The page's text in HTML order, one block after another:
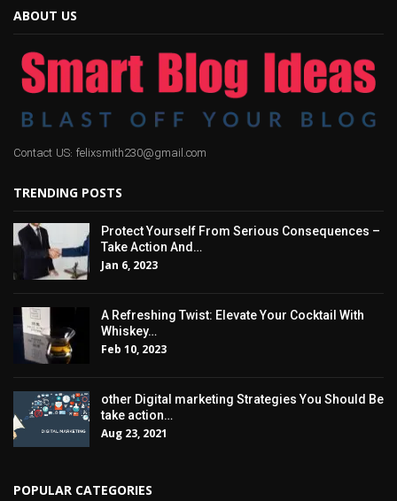
ABOUT US
Contact US: felixsmith230@gmail.com
TRENDING POSTS
Protect Yourself From Serious Consequences –
Take Action And…
Jan 6, 2023
A Refreshing Twist: Elevate Your Cocktail With
Whiskey…
Feb 10, 2023
other Digital marketing Strategies You Should Be
take action…
Aug 23, 2021
POPULAR CATEGORIES